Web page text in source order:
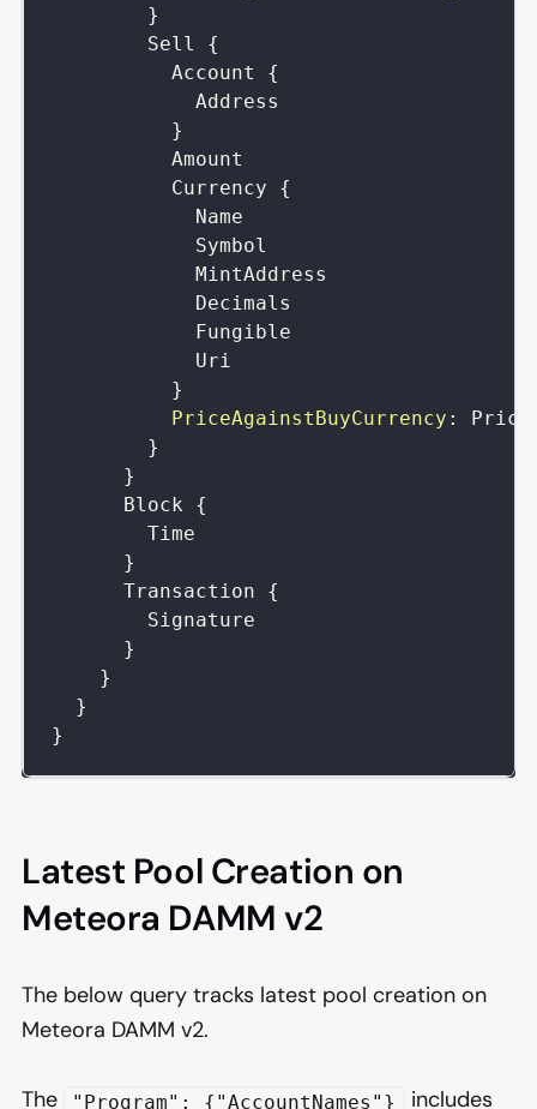
}
Sell
{
Account
{
Address
}
Amount
Currency
{
Name
Symbol
MintAddress
Decimals
Fungible
Uri
}
PriceAgainstBuyCurrency :
Price
}
}
Block
{
Time
}
Transaction
{
Signature
}
}
}
}
Latest Pool Creation on
Meteora DAMM v2
The below query tracks latest pool creation on
Meteora DAMM v2.
The "Program": {"AccountNames"} includes